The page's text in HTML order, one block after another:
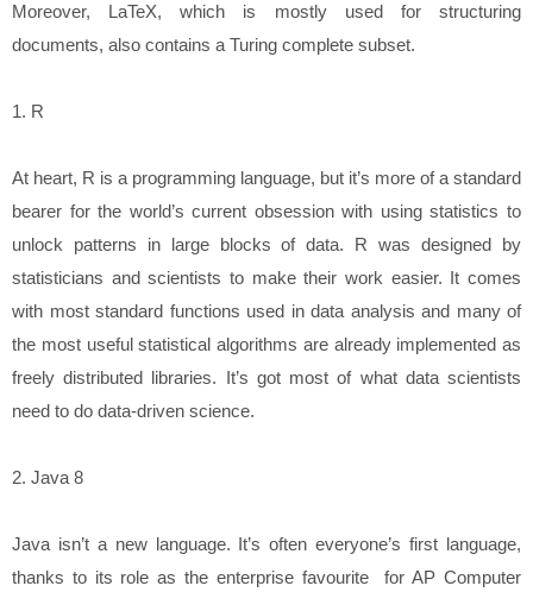
Moreover, LaTeX, which is mostly used for structuring
documents, also contains a Turing complete subset.
1. R
At heart, R is a programming language, but it’s more of a standard
bearer for the world’s current obsession with using statistics to
unlock patterns in large blocks of data. R was designed by
statisticians and scientists to make their work easier. It comes
with most standard functions used in data analysis and many of
the most useful statistical algorithms are already implemented as
freely distributed libraries. It’s got most of what data scientists
need to do data-driven science.
2. Java 8
Java isn’t a new language. It’s often everyone’s first language,
thanks to its role as the enterprise favourite for AP Computer